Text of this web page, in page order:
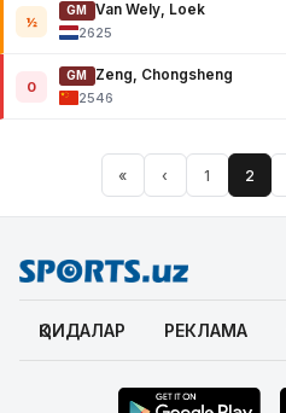
½
GM
Van Wely, Loek
2625
0
GM
Zeng, Chongsheng
2546
« ‹ 1 2
ҚОИДАЛАР РЕКЛАМА